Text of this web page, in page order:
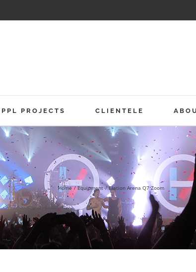
PPL PROJECTS CLIENTELE
Home Equipment Elation Arena Q7 Zoom